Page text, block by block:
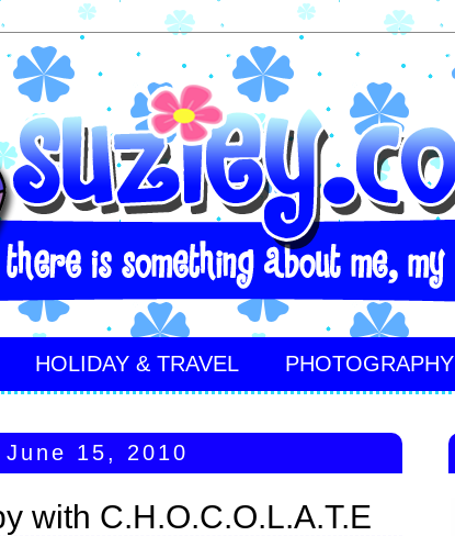
HOLIDAY & TRAVEL PHOTOGRAPHY
15, 2010
with C.H.O.C.O.L.A.T.E